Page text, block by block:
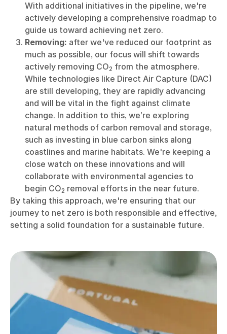
With additional initiatives in the pipeline, we're
actively developing a comprehensive roadmap to
guide us toward achieving net zero.
Removing: after we've reduced our footprint as
much as possible, our focus will shift towards
actively removing CO2 from the atmosphere.
While technologies like Direct Air Capture (DAC)
are still developing, they are rapidly advancing
and will be vital in the fight against climate
change. In addition to this, we’re exploring
natural methods of carbon removal and storage,
such as investing in blue carbon sinks along
coastlines and marine habitats. We're keeping a
close watch on these innovations and will
collaborate with environmental agencies to
begin CO2 removal efforts in the near future.
By taking this approach, we're ensuring that our
journey to net zero is both responsible and effective,
setting a solid foundation for a sustainable future.